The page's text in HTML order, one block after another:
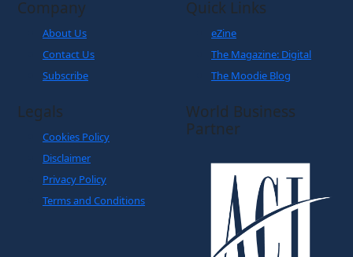
Company
About Us
Contact Us
Subscribe
Quick Links
eZine
The Magazine: Digital
The Moodie Blog
Legals
Cookies Policy
Disclaimer
Privacy Policy
Terms and Conditions
World Business
Partner